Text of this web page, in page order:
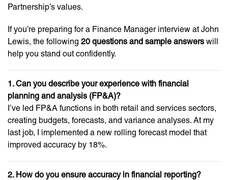
Partnership’s values.
If you’re preparing for a Finance Manager interview at John
Lewis, the following 20 questions and sample answers will
help you stand out confidently.
1. Can you describe your experience with financial
planning and analysis (FP&A)?
I’ve led FP&A functions in both retail and services sectors,
creating budgets, forecasts, and variance analyses. At my
last job, I implemented a new rolling forecast model that
improved accuracy by 18%.
2. How do you ensure accuracy in financial reporting?